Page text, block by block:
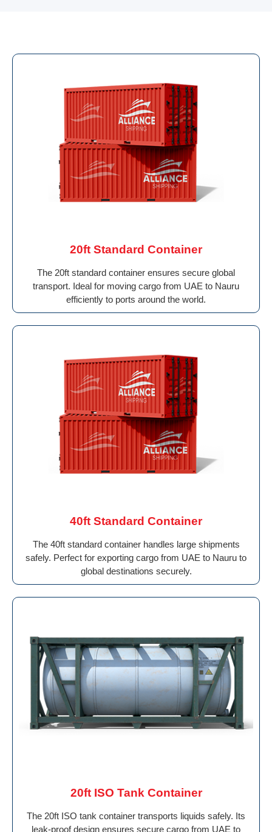
20ft Standard Container
The 20ft standard container ensures secure global
transport. Ideal for moving cargo from UAE to Nauru
efficiently to ports around the world.
40ft Standard Container
The 40ft standard container handles large shipments
safely. Perfect for exporting cargo from UAE to Nauru to
global destinations securely.
20ft ISO Tank Container
The 20ft ISO tank container transports liquids safely. Its
leak-proof design ensures secure cargo from UAE to